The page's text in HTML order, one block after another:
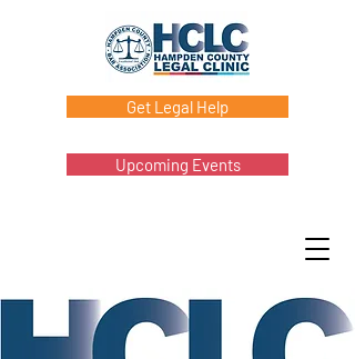
Get Legal Help
Upcoming Events